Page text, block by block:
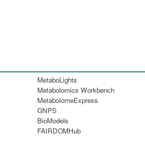
MetaboLights
Metabolomics Workbench
MetabolomeExpress
GNPS
BioModels
FAIRDOMHub